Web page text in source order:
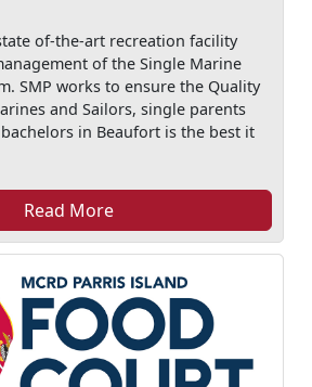
of-the-art recreation facility
of the Single Marine
SMP works to ensure the Quality
and Sailors, single parents
in Beaufort is the best it
Read More